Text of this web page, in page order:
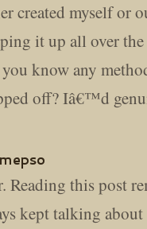
created myself or
it up all over
know any
off? Iâ€™d
Reading this post
kept talking